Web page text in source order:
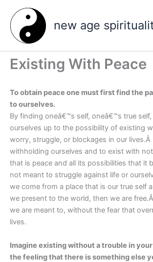
content
new age
Existing With Peace
To obtain peace one must first find the
to ourselves.
By finding oneâ€™s self, oneâ€™s true
ourselves up to the possibility of existing
worry, struggle, or blockages in our
withholding ourselves and to exist with
that is peace and all its possibilities that it
not meant to struggle against life or
we come from a place that is our true self
we present to the world, then we are
we are meant to, without the fear that
lives.
Imagine existing without a trouble in
the feeling that there is something else